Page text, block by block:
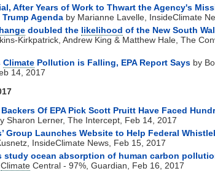
After Years of Work to Thwart the Agency's
Trump Agenda by Marianne Lavelle, InsideClimate
doubled the likelihood of the New South
Kirkpatrick, Andrew King & Matthew Hale, The
Climate Pollution is Falling, EPA Report Says by
14, 2017
Of EPA Pick Scott Pruitt Have Faced
Sharon Lerner, The Intercept, Feb 14, 2017
Group Launches Website to Help Federal
InsideClimate News, Feb 15, 2017
study ocean absorption of human carbon
Climate Central - 97%, Guardian, Feb 16, 2017